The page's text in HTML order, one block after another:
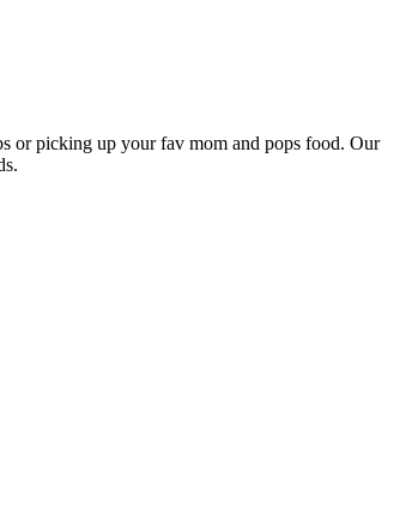
or picking up your fav mom and pops food. Our